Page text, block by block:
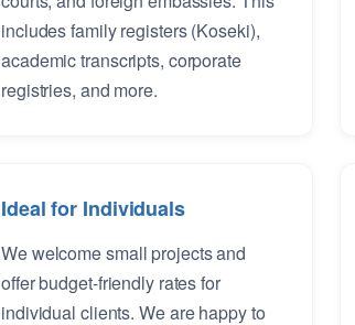
includes family registers (Koseki),
academic transcripts, corporate
registries, and more.
Ideal for Individuals
We welcome small projects and
offer budget-friendly rates for
individual clients. We are happy to